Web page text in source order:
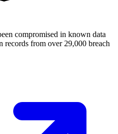
compromised in known data
records from over 29,000 breach